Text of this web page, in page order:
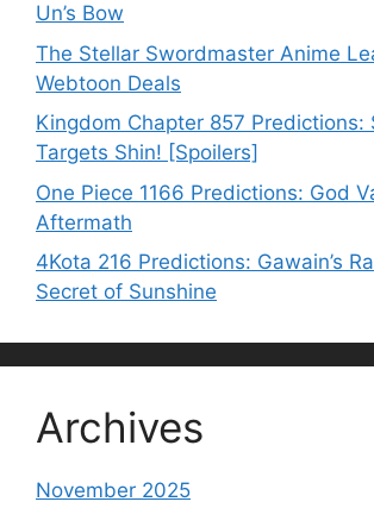
Un’s Bow
The Stellar Swordmaster Anime
Webtoon Deals
Kingdom Chapter 857 Predictions:
Targets Shin! [Spoilers]
One Piece 1166 Predictions: God
Aftermath
4Kota 216 Predictions: Gawain’s
Secret of Sunshine
Archives
November 2025